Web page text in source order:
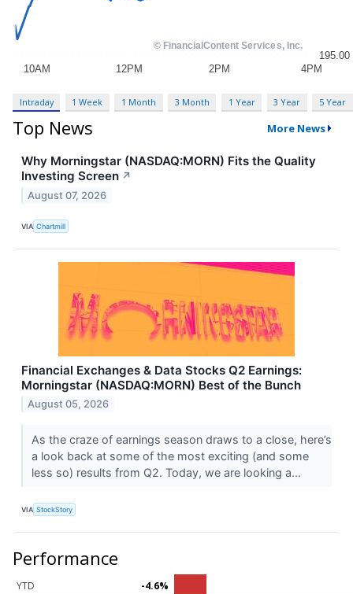
Intraday 1 Week 1 Month 3 Month 1 Year 3 Year 5 Year
Top News More News
Why Morningstar (NASDAQ:MORN) Fits the Quality
Investing Screen ↗
August 07, 2026
VIA Chartmill
Financial Exchanges & Data Stocks Q2 Earnings:
Morningstar (NASDAQ:MORN) Best of the Bunch
August 05, 2026
As the craze of earnings season draws to a close, here’s
a look back at some of the most exciting (and some
less so) results from Q2. Today, we are looking a...
VIA StockStory
Performance
YTD
-4.6%